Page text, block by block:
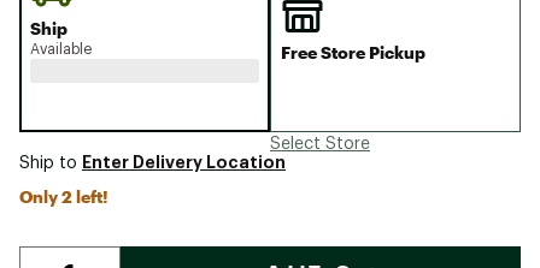
Ship
Available Free Store Pickup
Select Store
Ship to Enter Delivery Location
Only 2 left!